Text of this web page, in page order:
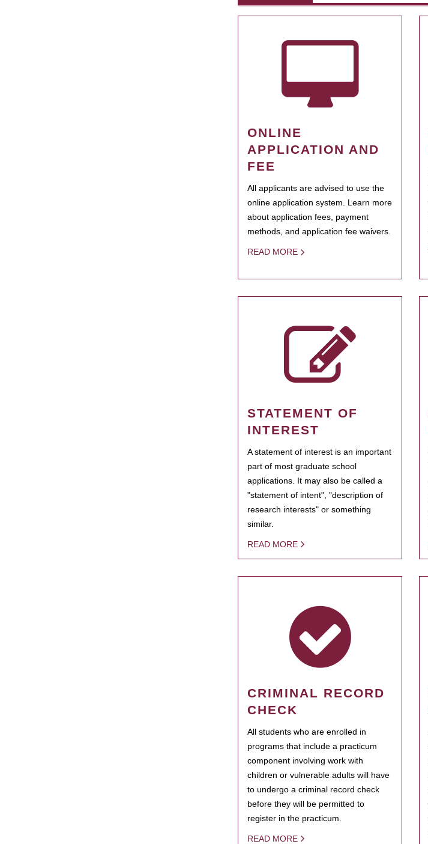
ONLINE
APPLICATION AND
FEE
All applicants are advised to use the
online application system. Learn more
about application fees, payment
methods, and application fee waivers.
READ MORE
STATEMENT OF
INTEREST
A statement of interest is an important
part of most graduate school
applications. It may also be called a
"statement of intent", "description of
research interests" or something
similar.
READ MORE
CRIMINAL RECORD
CHECK
All students who are enrolled in
programs that include a practicum
component involving work with
children or vulnerable adults will have
to undergo a criminal record check
before they will be permitted to
register in the practicum.
READ MORE